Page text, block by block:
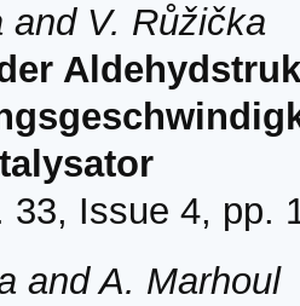
and V. Růžička
33, Issue 4, pp.
and A. Marhoul